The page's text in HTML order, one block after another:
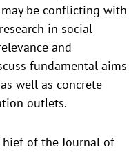
be conflicting with
in social
and
fundamental aims
well as concrete
outlets.
of the Journal of